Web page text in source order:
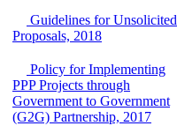
PPP Framework
8 June, 2026
GO for "Asia
Infrastructure Forum
2026" to be held in
Singapore from 16-17
Guidelines for Unsolicited
Proposals, 2018
Policy for Implementing
PPP Projects through
Government to Government
(G2G) Partnership, 2017